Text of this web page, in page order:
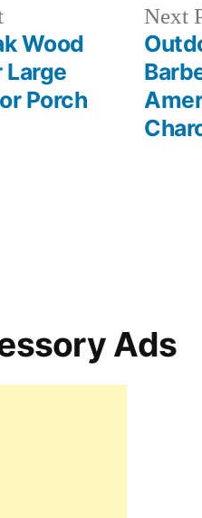
Previous
post:
Wood
Large
Porch
Next
Ads